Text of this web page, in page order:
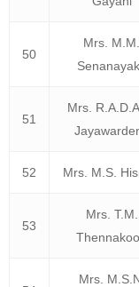
50
Mrs. M.M.
51
Mrs.
52 Mrs. M.S.
53
Mrs. T.M.
Mrs.